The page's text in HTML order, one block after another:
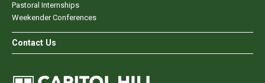
Pastoral Internships
Weekender Conferences
Contact Us